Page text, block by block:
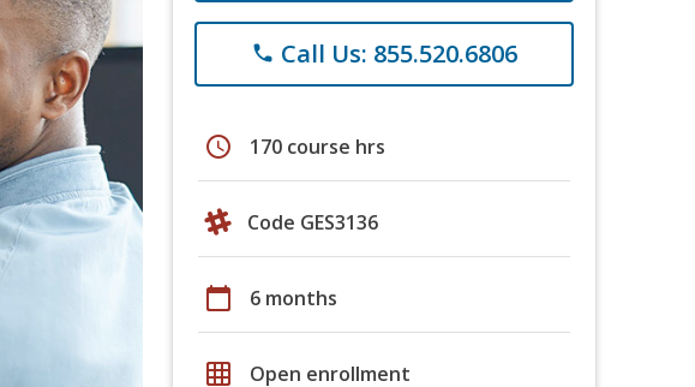
phone Call Us: 855.520.6806
schedule 170 course hrs
Code GES3136
calendar_today 6 months
grid_on Open enrollment